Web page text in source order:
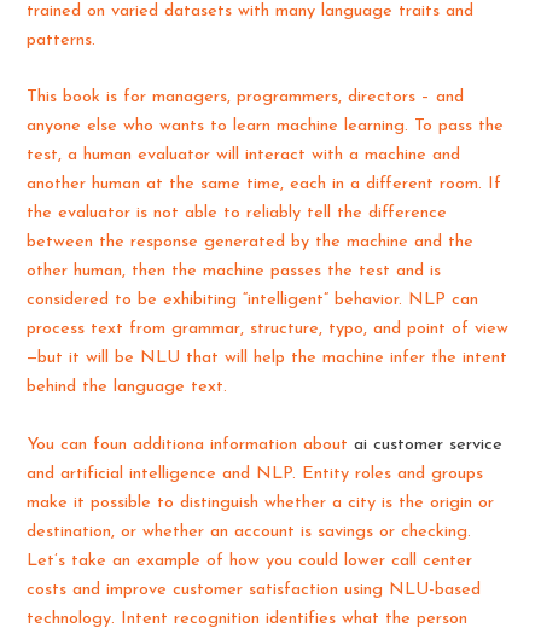
trained on varied datasets with many language traits and
patterns.
This book is for managers, programmers, directors – and
anyone else who wants to learn machine learning. To pass the
test, a human evaluator will interact with a machine and
another human at the same time, each in a different room. If
the evaluator is not able to reliably tell the difference
between the response generated by the machine and the
other human, then the machine passes the test and is
considered to be exhibiting “intelligent” behavior. NLP can
process text from grammar, structure, typo, and point of view
—but it will be NLU that will help the machine infer the intent
behind the language text.
You can foun additiona information aboutai customer service
and artificial intelligence and NLP. Entity roles and groups
make it possible to distinguish whether a city is the origin or
destination, or whether an account is savings or checking.
Let’s take an example of how you could lower call center
costs and improve customer satisfaction using NLU-based
technology. Intent recognition identifies what the person